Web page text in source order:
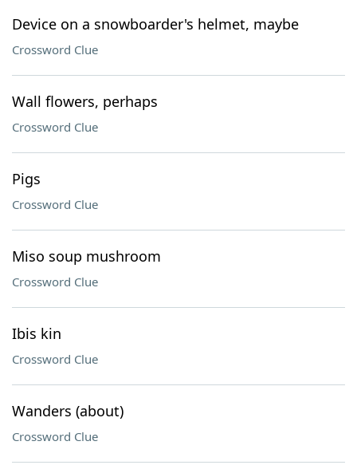
Device on a snowboarder's helmet, maybe
Crossword Clue
Wall flowers, perhaps
Crossword Clue
Pigs
Crossword Clue
Miso soup mushroom
Crossword Clue
Ibis kin
Crossword Clue
Wanders (about)
Crossword Clue